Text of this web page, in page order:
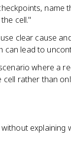
name
cell."
clear cause
can lead to
where a
rather than